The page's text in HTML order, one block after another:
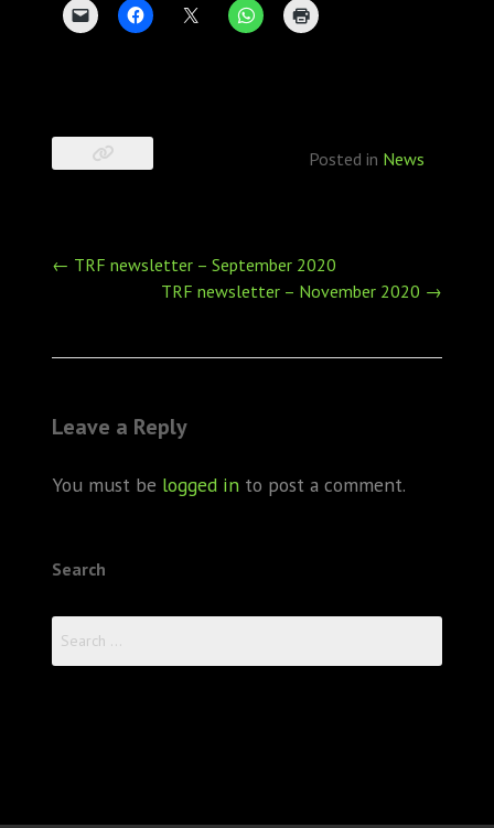
BLOG
Posted in News
Post
← TRF newsletter – September 2020
TRF newsletter – November 2020 →
Leave a Reply
You must be logged in to post a comment.
Search
for: